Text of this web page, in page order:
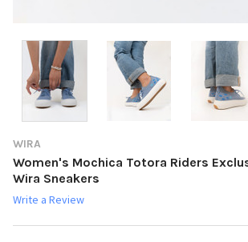
WIRA
Women's Mochica Totora Riders
Wira Sneakers
Write a Review